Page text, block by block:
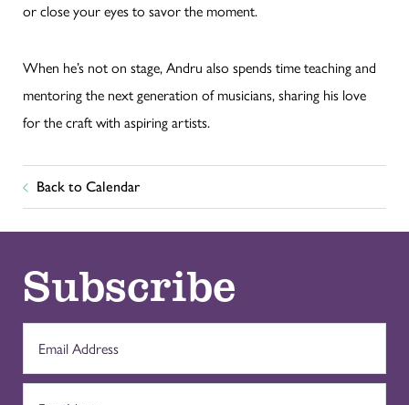
or close your eyes to savor the moment.
When he’s not on stage, Andru also spends time teaching and
mentoring the next generation of musicians, sharing his love
for the craft with aspiring artists.
Back to Calendar
Subscribe